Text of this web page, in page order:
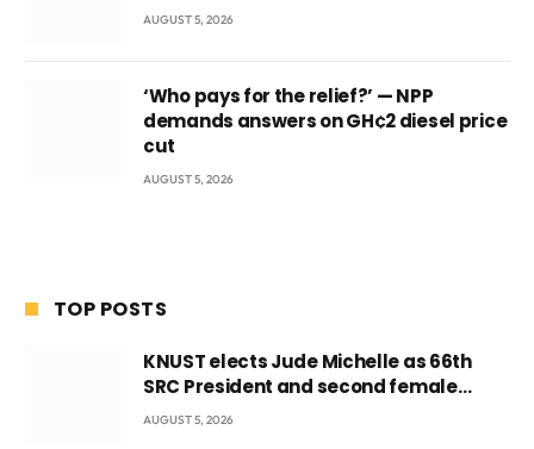
AUGUST 5, 2026
‘Who pays for the relief?’ — NPP
demands answers on GH¢2 diesel price
cut
AUGUST 5, 2026
TOP POSTS
KNUST elects Jude Michelle as 66th
SRC President and second female
leader
AUGUST 5, 2026